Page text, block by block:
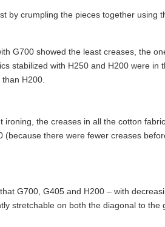
by crumpling the pieces together using
G700 showed the least creases, the
stabilized with H250 and H200 were in
H200.
ironing, the creases in all the cotton
(because there were fewer creases
G700, G405 and H200 – with
stretchable on both the diagonal to the